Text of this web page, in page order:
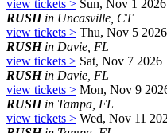
view tickets > Sun, Nov 1 2026
RUSHin Uncasville, CT
view tickets > Thu, Nov 5 2026
RUSHin Davie, FL
view tickets > Sat, Nov 7 2026
RUSHin Davie, FL
view tickets > Mon, Nov 9
RUSHin Tampa, FL
view tickets > Wed, Nov 11